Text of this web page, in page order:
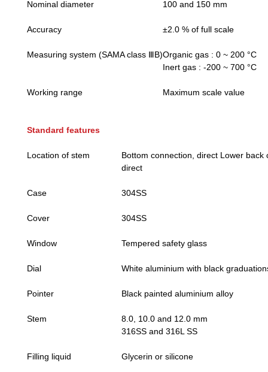
Nominal diameter 100 and 150 mm
Accuracy ±2.0 % of full scale
Measuring system (SAMA class ⅢB)Organic gas : 0 ~ 200 °C
Inert gas : -200 ~ 700 °C
Working range Maximum scale value
Standard features
Location of stem
Bottom connection, direct Lower back
direct
Case 304SS
Cover 304SS
Window Tempered safety glass
Dial White aluminium with black
Pointer Black painted aluminium alloy
Stem
8.0, 10.0 and 12.0 mm
316SS and 316L SS
Filling liquid Glycerin or silicone